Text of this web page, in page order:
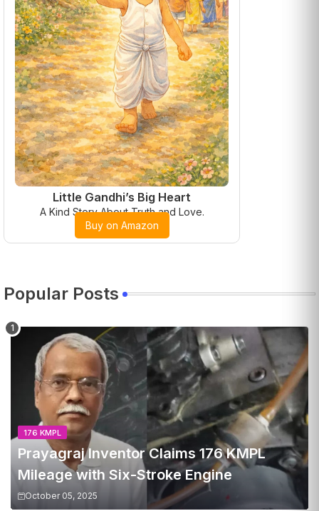
Little Gandhi’s Big Heart
A Kind Story About Truth and Love.
Buy on Amazon
Popular Posts
176 KMPL
Prayagraj Inventor Claims 176 KMPL
Mileage with Six-Stroke Engine
October 05, 2025